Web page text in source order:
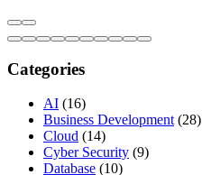
Categories
AI (16)
Business Development(28)
Cloud (14)
Cyber Security (9)
Database (10)